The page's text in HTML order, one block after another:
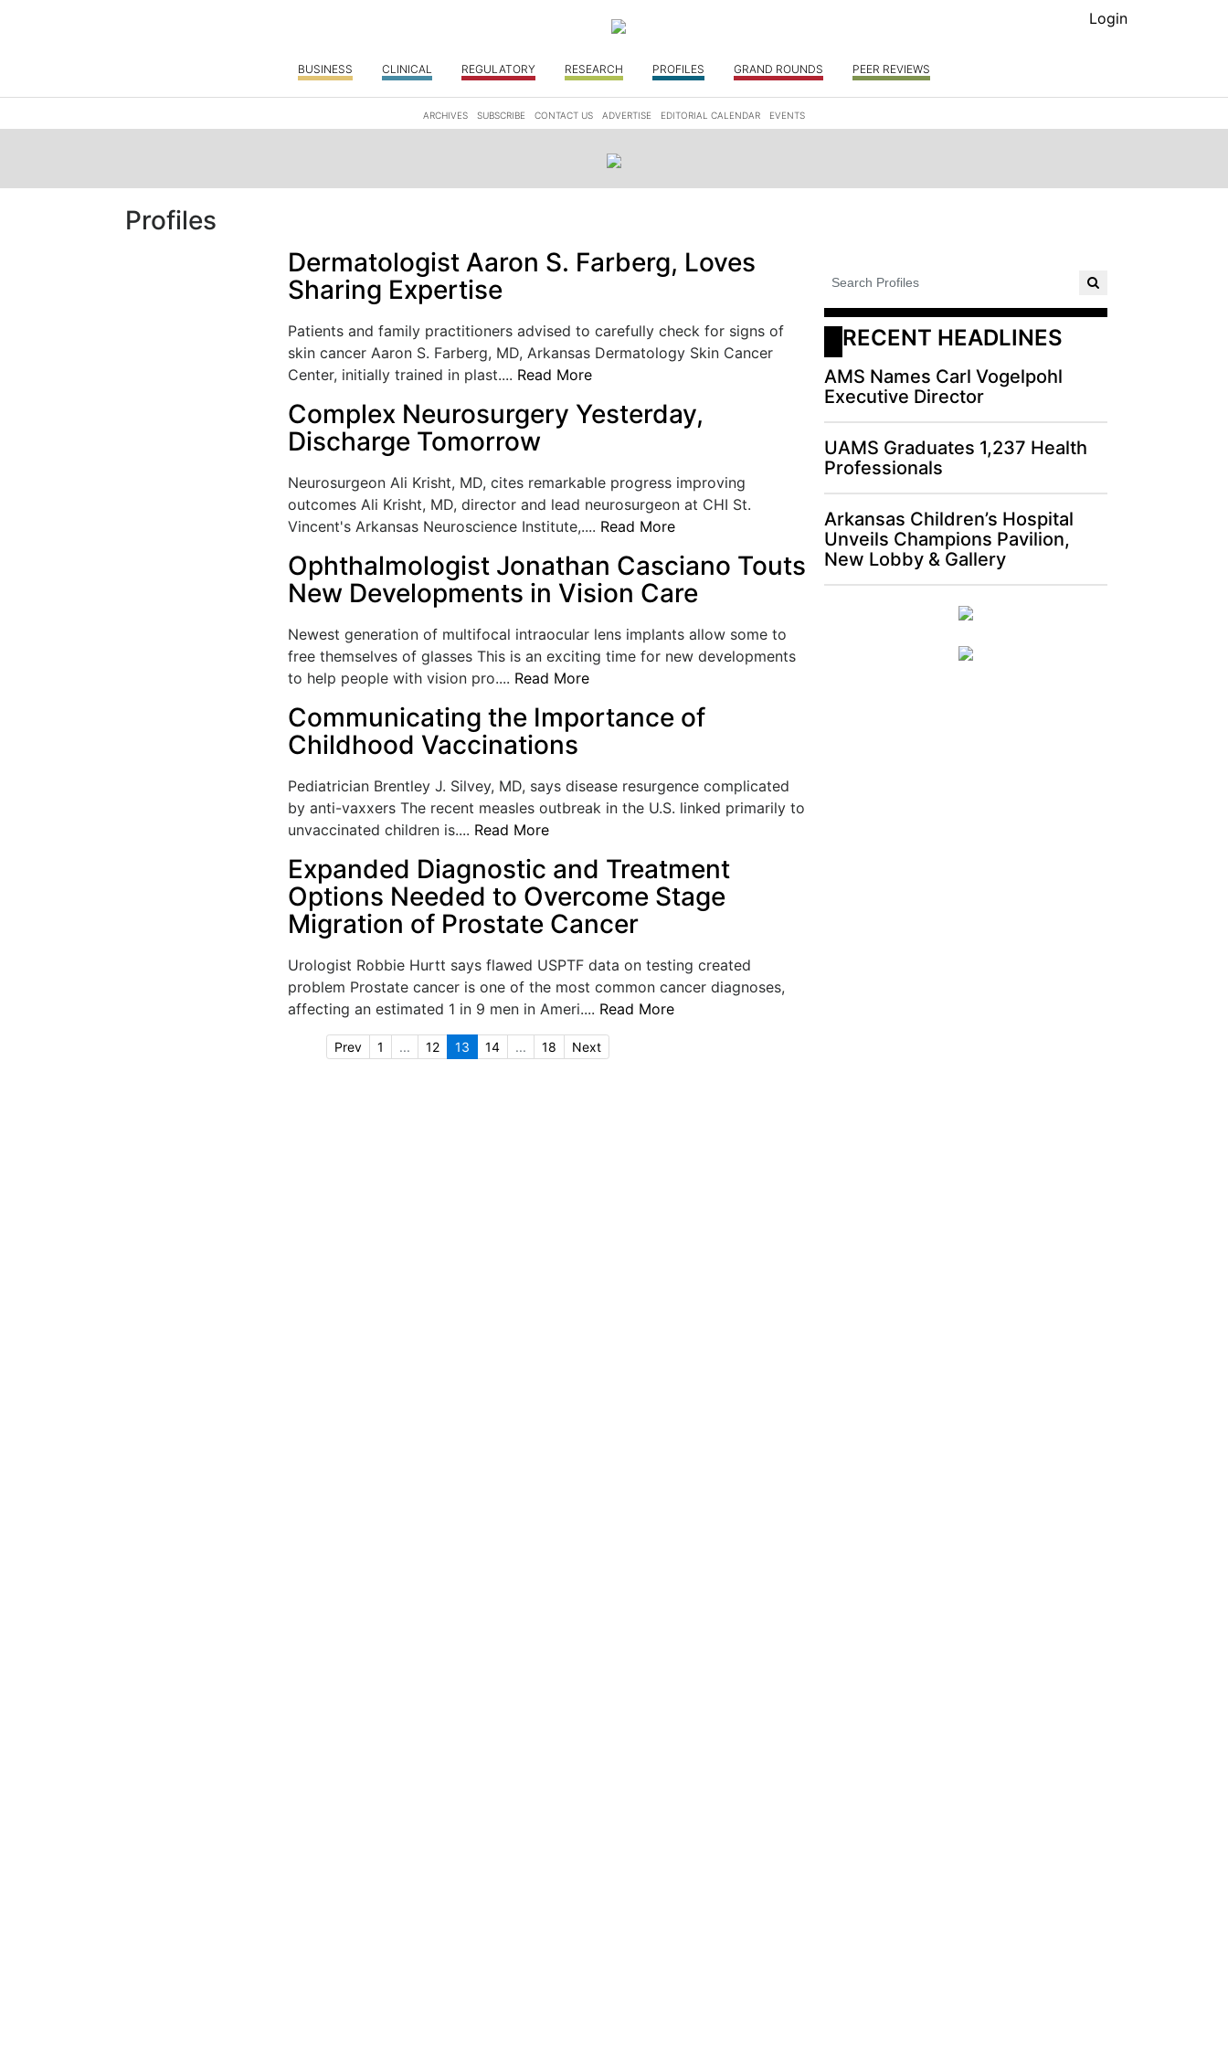
Login
BUSINESS CLINICAL REGULATORY RESEARCH PROFILES GRAND ROUNDS PEER REVIEWS
ARCHIVES SUBSCRIBE CONTACT US ADVERTISE EDITORIAL CALENDAR EVENTS
Profiles
Dermatologist Aaron S. Farberg, Loves
Sharing Expertise
Patients and family practitioners advised to carefully check for signs of
skin cancer Aaron S. Farberg, MD, Arkansas Dermatology Skin Cancer
Center, initially trained in plast.... Read More
Complex Neurosurgery Yesterday,
Discharge Tomorrow
Neurosurgeon Ali Krisht, MD, cites remarkable progress improving
outcomes Ali Krisht, MD, director and lead neurosurgeon at CHI St.
Vincent's Arkansas Neuroscience Institute,.... Read More
Ophthalmologist Jonathan Casciano Touts
New Developments in Vision Care
Newest generation of multifocal intraocular lens implants allow some to
free themselves of glasses This is an exciting time for new developments
to help people with vision pro.... Read More
Communicating the Importance of
Childhood Vaccinations
Pediatrician Brentley J. Silvey, MD, says disease resurgence complicated
by anti-vaxxers The recent measles outbreak in the U.S. linked primarily to
unvaccinated children is.... Read More
Expanded Diagnostic and Treatment
Options Needed to Overcome Stage
Migration of Prostate Cancer
Urologist Robbie Hurtt says flawed USPTF data on testing created
problem Prostate cancer is one of the most common cancer diagnoses,
affecting an estimated 1 in 9 men in Ameri.... Read More
Prev 1 ... 12 13 14 ... 18 Next
RECENT HEADLINES
AMS Names Carl Vogelpohl
Executive Director
UAMS Graduates 1,237 Health
Professionals
Arkansas Children’s Hospital
Unveils Champions Pavilion,
New Lobby & Gallery